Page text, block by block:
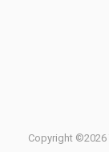
Copyright ©2026